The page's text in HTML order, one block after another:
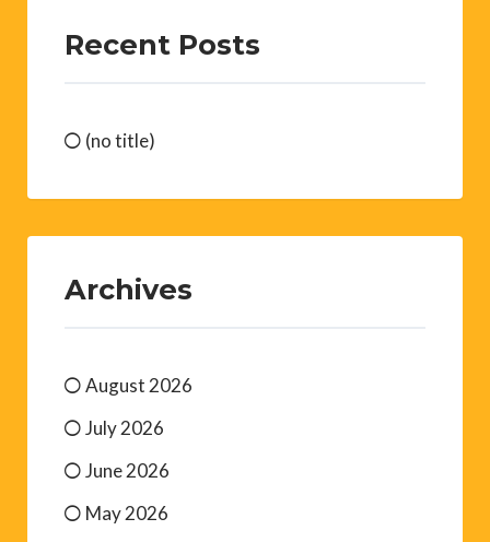
Recent Posts
(no title)
Archives
August 2026
July 2026
June 2026
May 2026